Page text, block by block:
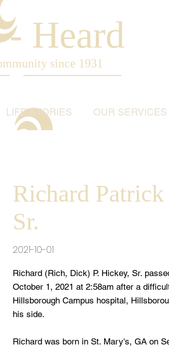
Heard
since 1931
LIFE STORIES OUR SERVICES
Richard
Sr.
2021-10-01
Richard (Rich, Dick) P. Hickey, Sr.
October 1, 2021 at 2:58am after a
Hillsborough Campus hospital,
his side.
Richard was born in St. Mary's, GA on